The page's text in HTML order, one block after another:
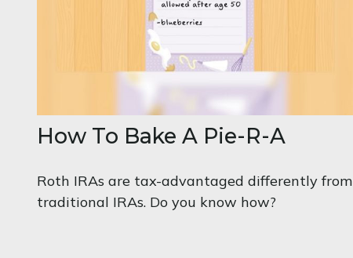
How To Bake A Pie-R-A
Roth IRAs are tax-advantaged differently from
traditional IRAs. Do you know how?